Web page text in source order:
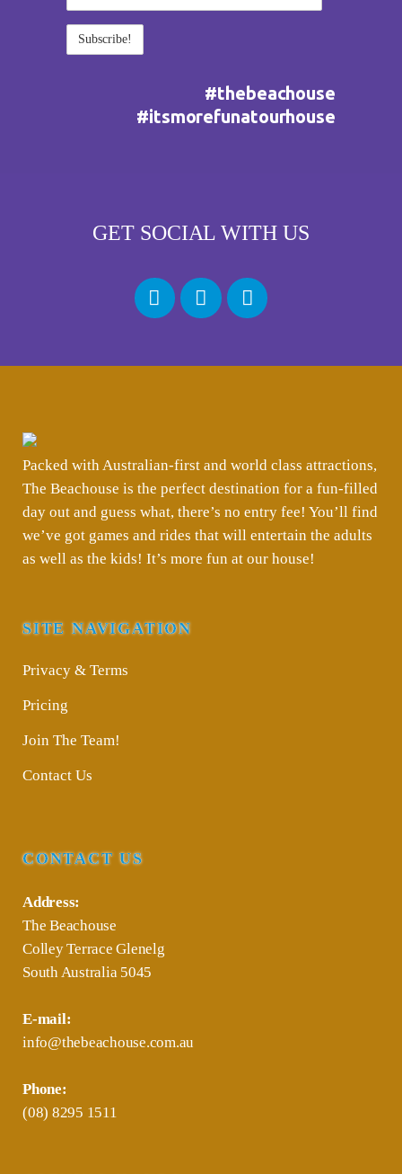
Email
Address
#thebeachouse
#itsmorefunatourhouse
GET SOCIAL WITH US
Packed with Australian-first and world class attractions,
The Beachouse is the perfect destination for a fun-filled
day out and guess what, there’s no entry fee! You’ll find
we’ve got games and rides that will entertain the adults
as well as the kids! It’s more fun at our house!
SITE NAVIGATION
Privacy & Terms
Pricing
Join The Team!
Contact Us
CONTACT US
Address:
The Beachouse
Colley Terrace Glenelg
South Australia 5045
E-mail:
info@thebeachouse.com.au
Phone:
(08) 8295 1511